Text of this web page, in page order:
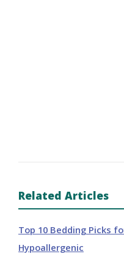
Related Articles
Top 10 Bedding Picks
Hypoallergenic